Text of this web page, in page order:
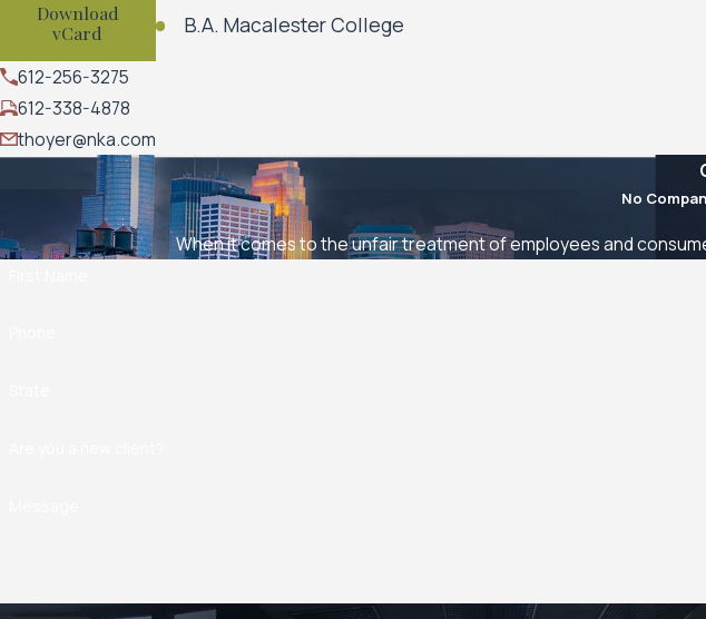
Download
vCard
612-256-3275
612-338-4878
thoyer@nka.com
B.A. Macalester College
No
When it comes to the unfair treatment of employees and